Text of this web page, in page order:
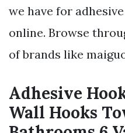
we have for
online. Browse
of brands like
Adhesive
Wall Hooks